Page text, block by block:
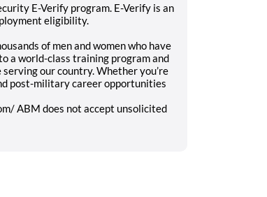
E-Verify program. E-Verify is an
eligibility.
of men and women who have
a world-class training program and
our country. Whether you’re
post-military career opportunities
ABM does not accept unsolicited